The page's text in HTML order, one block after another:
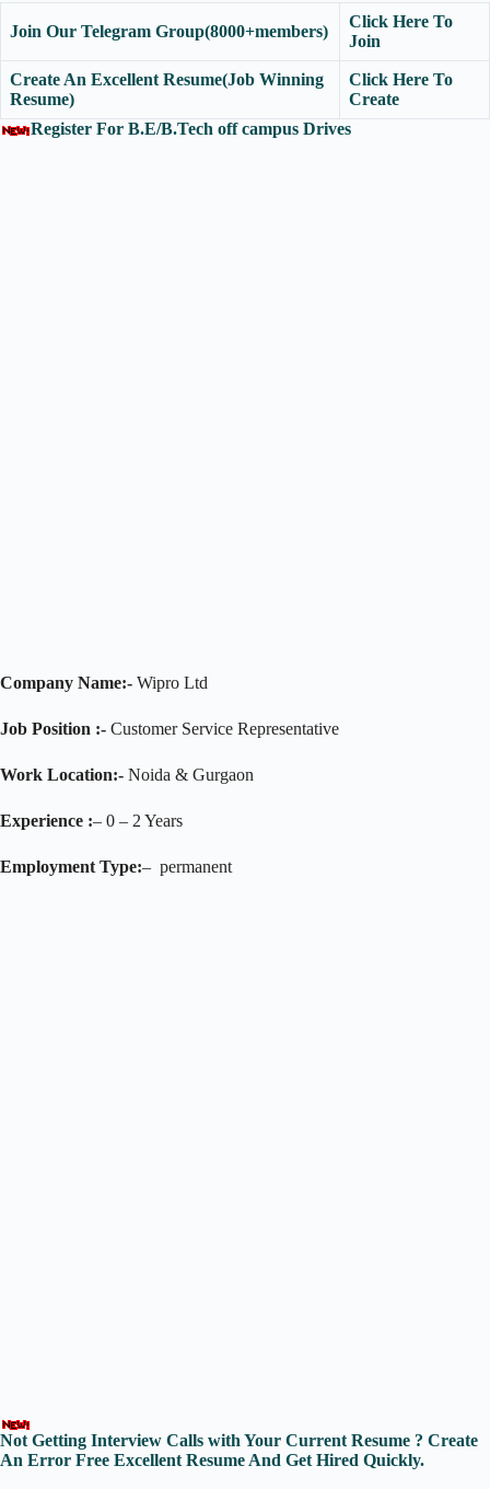
Join Our Telegram Group(8000+members)
Click Here To
Join
Create An Excellent Resume(Job Winning
Resume)
Click Here To
Create
Register For B.E/B.Tech off campus Drives
Company Name:- Wipro Ltd
Job Position :- Customer Service Representative
Work Location:- Noida & Gurgaon
Experience :– 0 – 2 Years
Employment Type:– permanent
Not Getting Interview Calls with Your Current Resume ? Create
An Error Free Excellent Resume And Get Hired Quickly.